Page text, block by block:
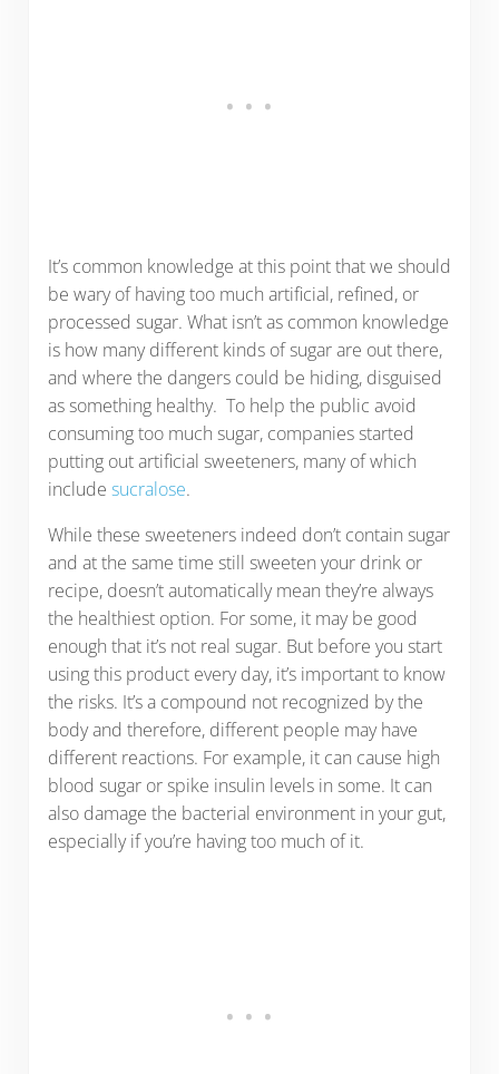
It’s common knowledge at this point that we should
be wary of having too much artificial, refined, or
processed sugar. What isn’t as common knowledge
is how many different kinds of sugar are out there,
and where the dangers could be hiding, disguised
as something healthy. To help the public avoid
consuming too much sugar, companies started
putting out artificial sweeteners, many of which
include sucralose.
While these sweeteners indeed don’t contain sugar
and at the same time still sweeten your drink or
recipe, doesn’t automatically mean they’re always
the healthiest option. For some, it may be good
enough that it’s not real sugar. But before you start
using this product every day, it’s important to know
the risks. It’s a compound not recognized by the
body and therefore, different people may have
different reactions. For example, it can cause high
blood sugar or spike insulin levels in some. It can
also damage the bacterial environment in your gut,
especially if you’re having too much of it.